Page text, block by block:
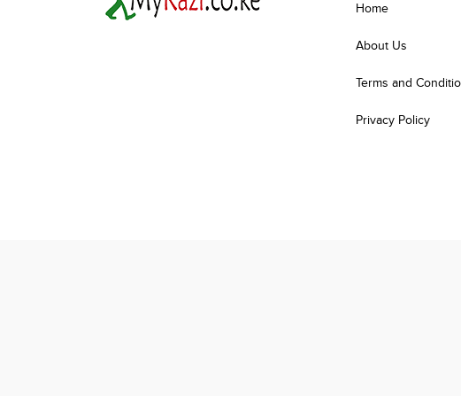
Home
About Us
Terms and
Privacy Policy